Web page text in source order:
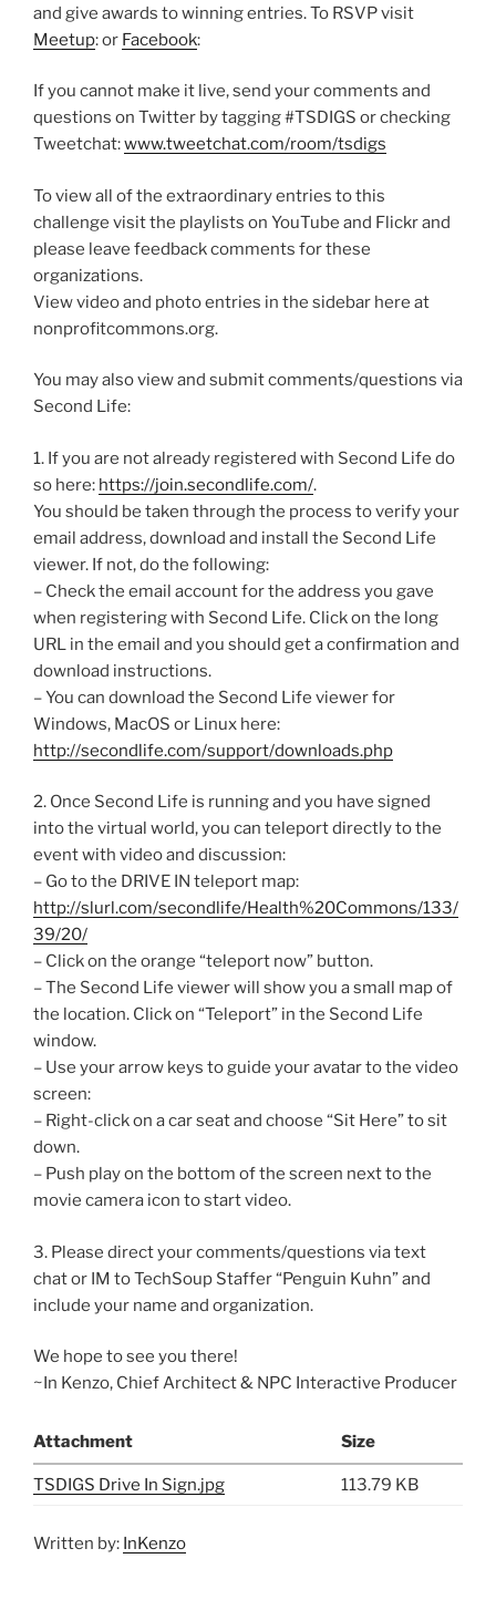
and give awards to winning entries. To RSVP visit
Meetup: or Facebook:
If you cannot make it live, send your comments and
questions on Twitter by tagging #TSDIGS or checking
Tweetchat:www.tweetchat.com/room/tsdigs
To view all of the extraordinary entries to this
challenge visit the playlists on YouTube and Flickr and
please leave feedback comments for these
organizations.
View video and photo entries in the sidebar here at
nonprofitcommons.org.
You may also view and submit comments/questions via
Second Life:
1. If you are not already registered with Second Life do
so here: https://join.secondlife.com/.
You should be taken through the process to verify your
email address, download and install the Second Life
viewer. If not, do the following:
– Check the email account for the address you gave
when registering with Second Life. Click on the long
URL in the email and you should get a confirmation and
download instructions.
– You can download the Second Life viewer for
Windows, MacOS or Linux here:
http://secondlife.com/support/downloads.php
2. Once Second Life is running and you have signed
into the virtual world, you can teleport directly to the
event with video and discussion:
– Go to the DRIVE IN teleport map:
http://slurl.com/secondlife/Health%20Commons/133/
39/20/
– Click on the orange “teleport now” button.
– The Second Life viewer will show you a small map of
the location. Click on “Teleport” in the Second Life
window.
– Use your arrow keys to guide your avatar to the video
screen:
– Right-click on a car seat and choose “Sit Here” to sit
down.
– Push play on the bottom of the screen next to the
movie camera icon to start video.
3. Please direct your comments/questions via text
chat or IM to TechSoup Staffer “Penguin Kuhn” and
include your name and organization.
We hope to see you there!
~In Kenzo, Chief Architect & NPC Interactive Producer
Attachment Size
TSDIGS Drive In Sign.jpg 113.79 KB
Written by: InKenzo